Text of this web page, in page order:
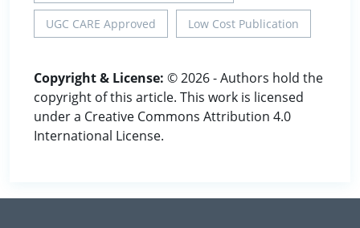
UGC CARE Approved Low Cost Publication
Copyright & License: © 2026 - Authors hold the
copyright of this article. This work is licensed
under a Creative Commons Attribution 4.0
International License.